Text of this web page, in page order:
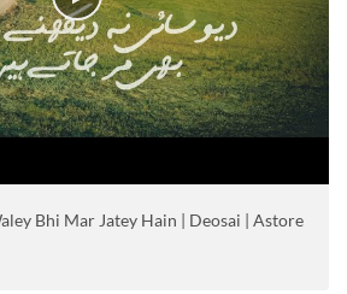
Bhi Mar Jatey Hain | Deosai | Astore